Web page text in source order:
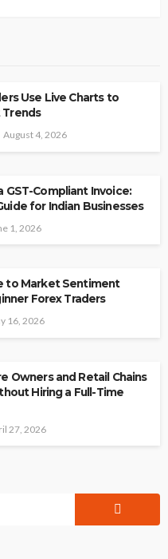
Use Live Charts to
August 4, 2026
GST-Compliant Invoice:
for Indian Businesses
1, 2026
to Market Sentiment
Forex Traders
16, 2026
Owners and Retail Chains
Hiring a Full-Time
27, 2026